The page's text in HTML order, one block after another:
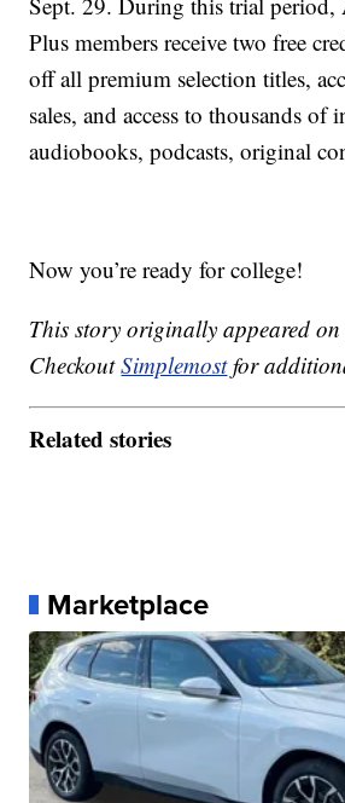
Plus members receive two free
off all premium selection titles,
sales, and access to thousands of
audiobooks, podcasts, original
Now you’re ready for college!
This story originally appeared
CheckoutSimplemostfor
Related stories
Marketplace